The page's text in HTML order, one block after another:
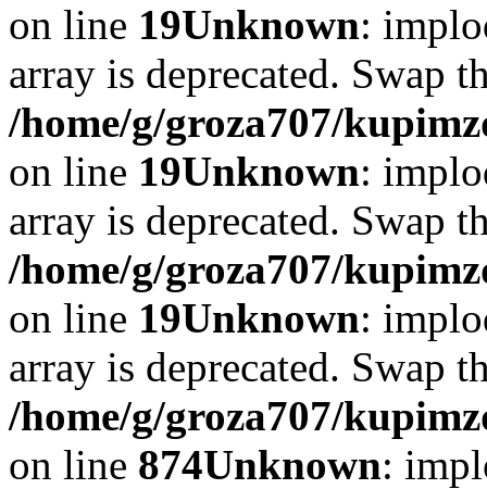
on line 19Unknown:
array is deprecated. Swap
/home/g/groza707/
on line 19Unknown:
array is deprecated. Swap
/home/g/groza707/
on line 19Unknown:
array is deprecated. Swap
/home/g/groza707/
on line 874Unknown: